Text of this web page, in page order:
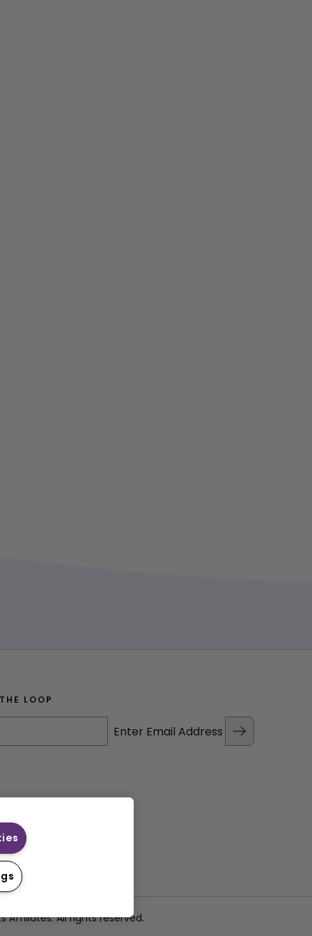
LOOP
Enter Email Address
Affiliates. All rights reserved.